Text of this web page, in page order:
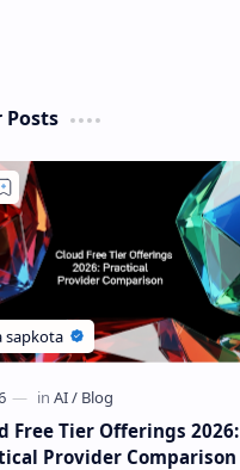
Posts
Free Tier Offerings 2026:
Provider Comparison